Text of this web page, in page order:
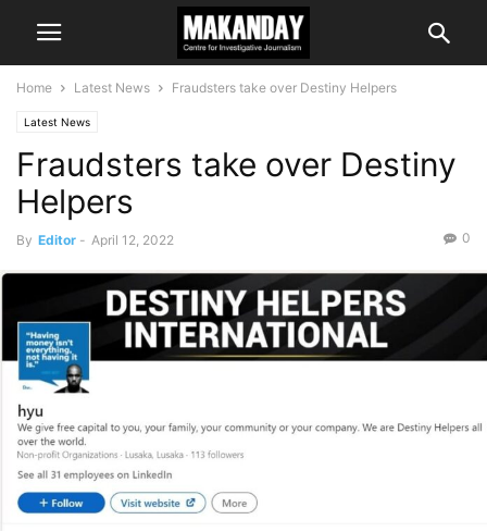
Home Latest News Fraudsters take over Destiny Helpers
Latest News
Fraudsters take over Destiny
Helpers
By Editor - April 12, 2022 0